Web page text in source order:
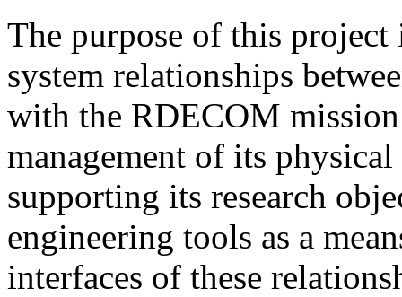
The purpose of this
system relationships
with the RDECOM
management of its
supporting its research
engineering tools as a
interfaces of these